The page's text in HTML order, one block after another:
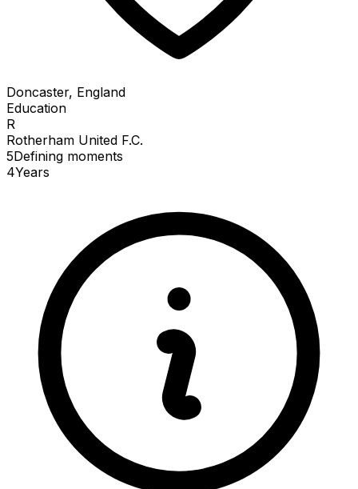
Doncaster, England
Education
R
Rotherham United F.C.
5Defining moments
4Years